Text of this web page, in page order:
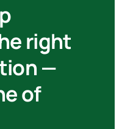
right
—
of